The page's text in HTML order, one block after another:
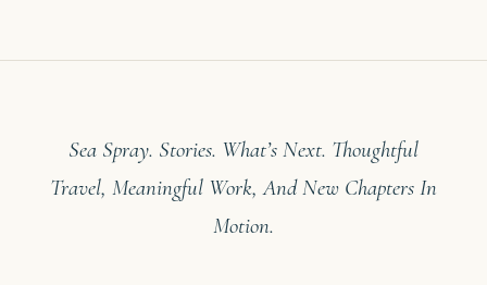
Sea Spray. Stories. What’s Next. Thoughtful
Travel, Meaningful Work, And New Chapters In
Motion.